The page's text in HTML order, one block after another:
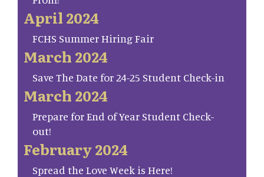
April 2024
FCHS Summer Hiring Fair
March 2024
Save The Date for 24-25 Student Check-in
March 2024
Prepare for End of Year Student Check-
out!
February 2024
Spread the Love Week is Here!